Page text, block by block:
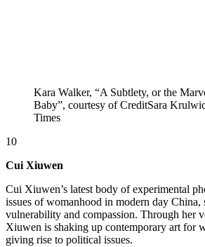
Kara Walker, “A Subtlety, or the
Baby”, courtesy of CreditSara
Times
10
Cui Xiuwen
Cui Xiuwen’s latest body of experimental
issues of womanhood in modern day China,
vulnerability and compassion. Through her
Xiuwen is shaking up contemporary art for
giving rise to political issues.